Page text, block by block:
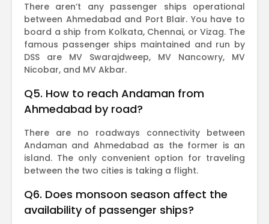
There aren’t any passenger ships operational
between Ahmedabad and Port Blair. You have to
board a ship from Kolkata, Chennai, or Vizag. The
famous passenger ships maintained and run by
DSS are MV Swarajdweep, MV Nancowry, MV
Nicobar, and MV Akbar.
Q5. How to reach Andaman from
Ahmedabad by road?
There are no roadways connectivity between
Andaman and Ahmedabad as the former is an
island. The only convenient option for traveling
between the two cities is taking a flight.
Q6. Does monsoon season affect the
availability of passenger ships?